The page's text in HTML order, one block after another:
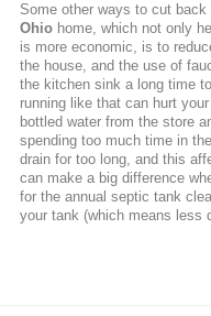
Some other ways to cut
Ohiohome, which not only
is more economic, is to
the house, and the use of
the kitchen sink a long time
running like that can hurt
bottled water from the store
spending too much time in
drain for too long, and this
can make a big difference
for the annual septic tank
your tank (which means less